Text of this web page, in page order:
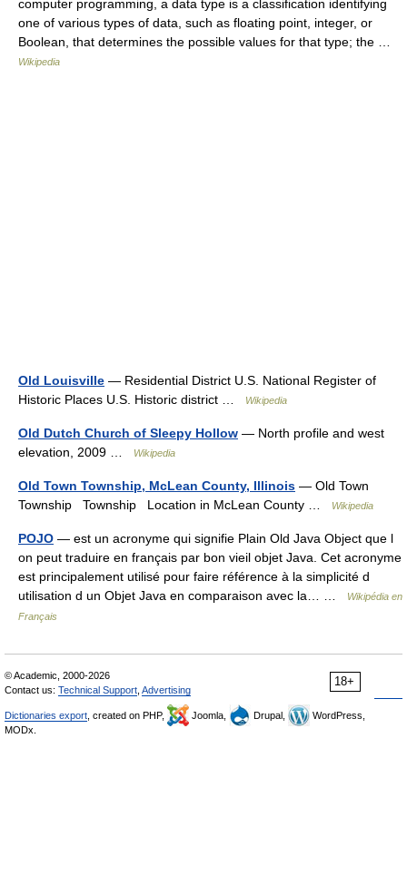
computer programming, a data type is a classification identifying
one of various types of data, such as floating point, integer, or
Boolean, that determines the possible values for that type; the …
Wikipedia
Old Louisville — Residential District U.S. National Register of
Historic Places U.S. Historic district …
Wikipedia
Old Dutch Church of Sleepy Hollow — North profile and west
elevation, 2009 …
Wikipedia
Old Town Township, McLean County, Illinois — Old Town
Township Township Location in McLean County …
Wikipedia
POJO — est un acronyme qui signifie Plain Old Java Object que l
on peut traduire en français par bon vieil objet Java. Cet acronyme
est principalement utilisé pour faire référence à la simplicité d
utilisation d un Objet Java en comparaison avec la… …
Wikipédia en
Français
18+
© Academic, 2000-2026
Contact us: Technical Support Advertising
Dictionaries export , created on PHP, Joomla, Drupal,
WordPress,
MODx.